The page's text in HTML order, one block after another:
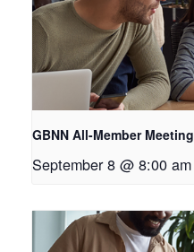
GBNN All-Member Meeting
September 8 @ 8:00 am